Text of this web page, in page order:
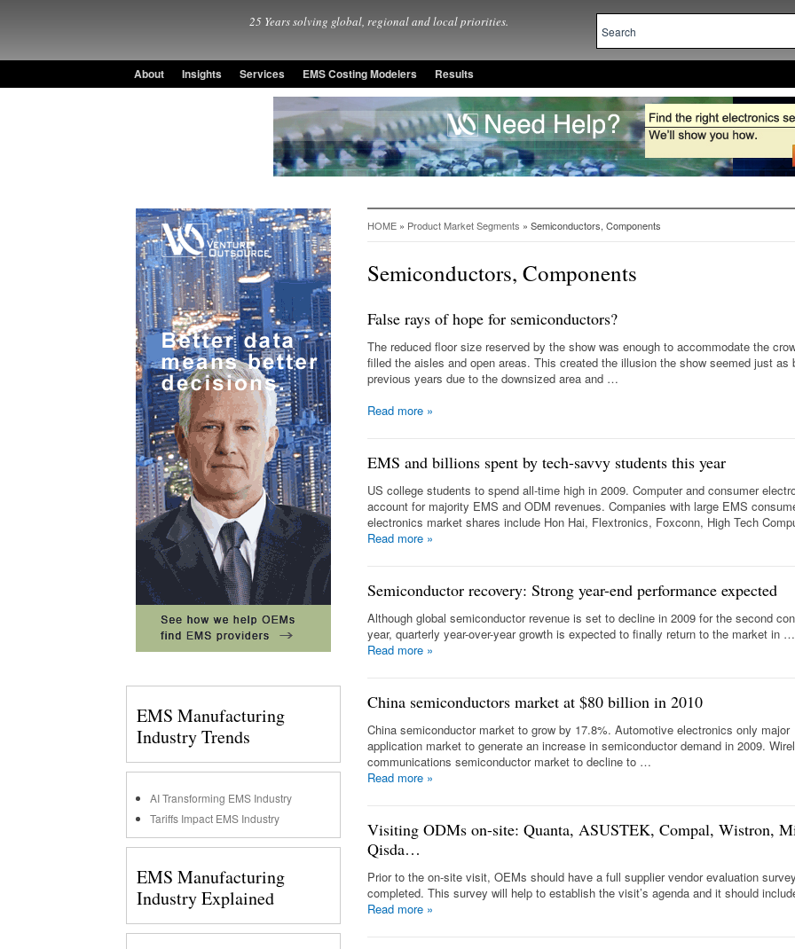
25 Years solving global, regional and local priorities.
About Insights Services EMS Costing Modelers Results
HOME » Product Market Segments » Semiconductors, Components
Semiconductors, Components
False rays of hope for semiconductors?
The reduced floor size reserved by the show was enough to accommodate the
filled the aisles and open areas. This created the illusion the show seemed just as
previous years due to the downsized area and …
Read more »
EMS and billions spent by tech-savvy students this year
US college students to spend all-time high in 2009. Computer and consumer
account for majority EMS and ODM revenues. Companies with large EMS
electronics market shares include Hon Hai, Flextronics, Foxconn, High Tech
Read more »
Semiconductor recovery: Strong year-end performance expected
Although global semiconductor revenue is set to decline in 2009 for the second
year, quarterly year-over-year growth is expected to finally return to the market in …
Read more »
China semiconductors market at $80 billion in 2010
China semiconductor market to grow by 17.8%. Automotive electronics only major
application market to generate an increase in semiconductor demand in 2009.
communications semiconductor market to decline to …
Read more »
Visiting ODMs on-site: Quanta, ASUSTEK, Compal, Wistron,
Qisda…
Prior to the on-site visit, OEMs should have a full supplier vendor evaluation survey
completed. This survey will help to establish the visit’s agenda and it should
Read more »
EMS Manufacturing
Industry Trends
AI Transforming EMS Industry
Tariffs Impact EMS Industry
EMS Manufacturing
Industry Explained